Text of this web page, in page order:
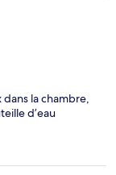
la chambre,
d’eau